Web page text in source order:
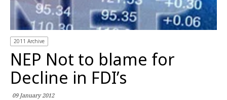
2011 Archive
NEP Not to blame for
Decline in FDI’s
09 January 2012